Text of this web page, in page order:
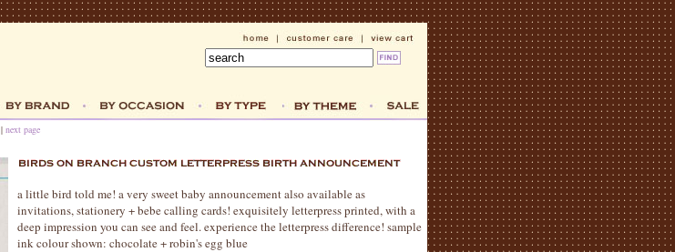
| next page
a little bird told me! a very sweet baby announcement also available as
invitations, stationery + bebe calling cards! exquisitely letterpress printed, with a
deep impression you can see and feel. experience the letterpress difference! sample
ink colour shown: chocolate + robin's egg blue